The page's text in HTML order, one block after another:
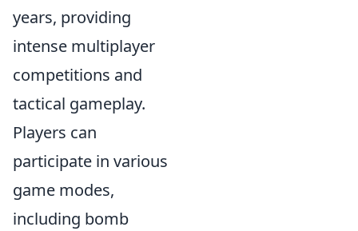
years, providing
intense multiplayer
competitions and
tactical gameplay.
Players can
participate in various
game modes,
including bomb